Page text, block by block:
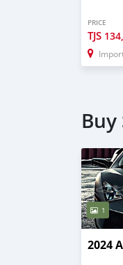
PRICE
TJS
Import -
Buy
1
2024